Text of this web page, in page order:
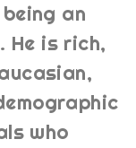
an
He is rich,
who